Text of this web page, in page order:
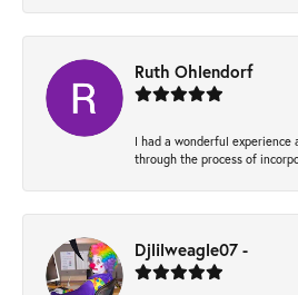
Ruth Ohlendorf
I had a wonderful
through the process of
Djlilweagle07 -